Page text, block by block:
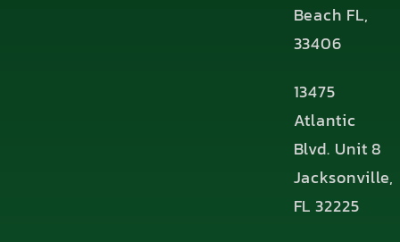
Beach FL,
33406
13475
Atlantic
Blvd. Unit 8
Jacksonville,
FL 32225